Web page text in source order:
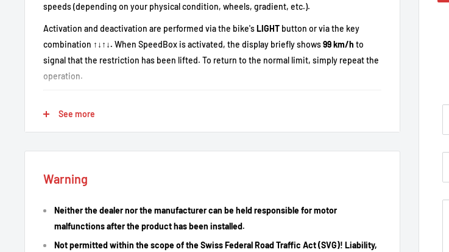
speeds (depending on your physical condition, wheels, gradient, etc.).
Activation and deactivation are performed via the bike'sLIGHT button or via the key
combination ↑↓↑↓. When SpeedBox is activated, the display briefly shows99 km/h to
signal that the restriction has been lifted. To return to the normal limit, simply repeat the
operation.
Removal of the 25 km/h assistance limit.
displayed.
Quick activation/deactivation via LIGHT or key sequence.
Simple installation: colored connectors, plug & play assembly.
See more
Warning
Neither the dealer nor the manufacturer can be held responsible for motor
malfunctions after the product has been installed.
Not permitted within the scope of the Swiss Federal Road Traffic Act (SVG)! Liability,